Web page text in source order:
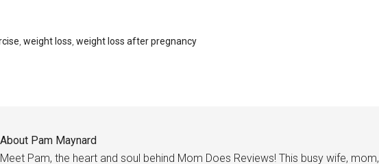
weight loss weight loss after pregnancy
About Pam Maynard
Meet Pam, the heart and soul behind Mom Does Reviews! This busy wife, mom,